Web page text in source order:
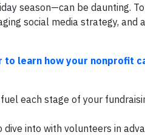
season—can be daunting.
social media strategy,
learn how your nonprofit
each stage of your
into with volunteers in